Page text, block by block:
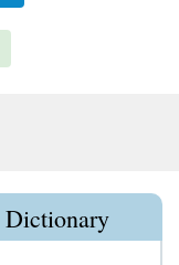
Dictionary